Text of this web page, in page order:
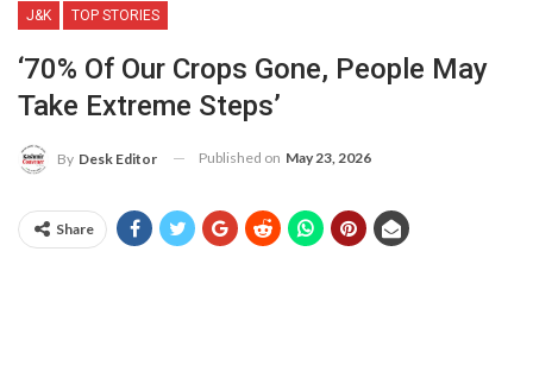
J&K TOP STORIES
‘70% Of Our Crops Gone, People May
Take Extreme Steps’
By Desk Editor Published on May 23, 2026
Share